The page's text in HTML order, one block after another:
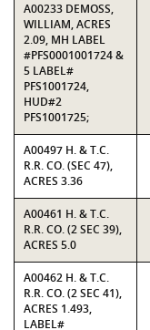
A00233 DEMOSS,
WILLIAM, ACRES
2.09, MH LABEL
#PFS0001001724 &
5 LABEL#
PFS1001724,
HUD#2
PFS1001725;
A00497 H. & T.C.
R.R. CO. (SEC 47),
ACRES 3.36
A00461 H. & T.C.
R.R. CO. (2 SEC 39),
ACRES 5.0
A00462 H. & T.C.
R.R. CO. (2 SEC 41),
ACRES 1.493,
LABEL#